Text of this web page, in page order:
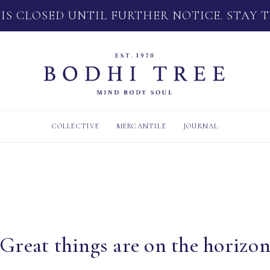
CLOSED UNTIL FURTHER NOTICE. STAY
COLLECTIVE MERCANTILE JOURNAL
Great things are on the horizon